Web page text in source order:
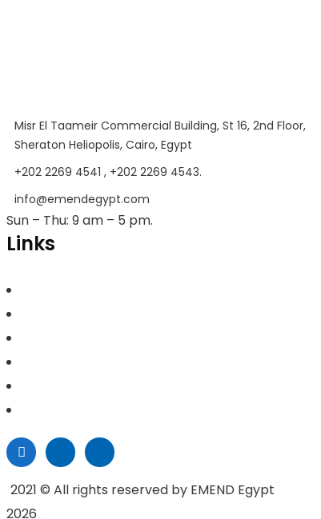
Misr El Taameir Commercial Building, St 16, 2nd Floor,
Sheraton Heliopolis, Cairo, Egypt
+202 2269 4541 , +202 2269 4543.
info@emendegypt.com
Sun – Thu: 9 am – 5 pm.
Links
2021 © All rights reserved by EMEND Egypt
2026